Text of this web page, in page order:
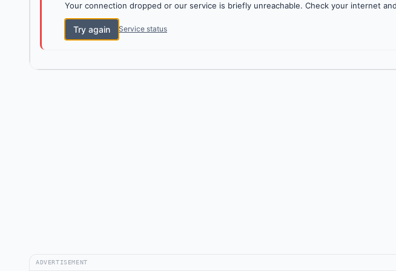
Your connection dropped or our service is briefly unreachable. Check your internet
Try again Service status
ADVERTISEMENT